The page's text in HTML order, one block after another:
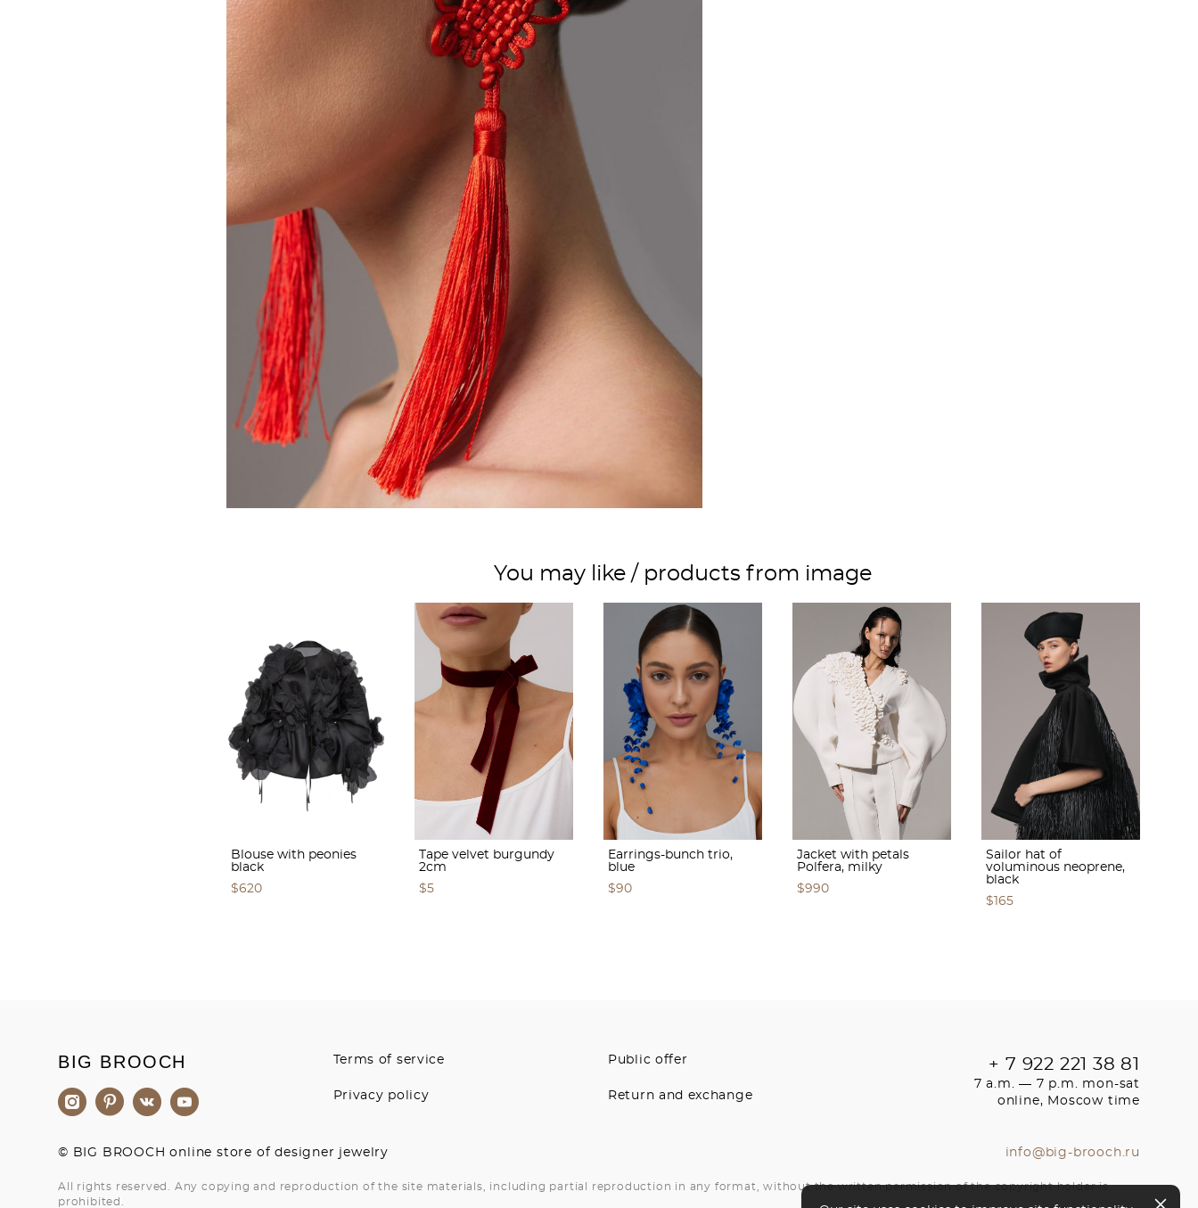
You may like / products from image
Blouse with peonies
black
$620
Tape velvet burgundy
2cm
$5
Earrings-bunch trio,
blue
$90
Jacket with petals
Polfera, milky
$990
Sailor hat of
voluminous neoprene,
black
$165
BIG BROOCH Terms of service
Privacy policy
Public offer
Return and exchange
+ 7 922 221 38 81
7 a.m. — 7 p.m. mon-sat
online, Moscow time
© BIG BROOCH online store of designer jewelry info@big-brooch.ru
All rights reserved. Any copying and reproduction of the site materials, including partial reproduction in any format, without the written permission of the copyright holder is
prohibited.